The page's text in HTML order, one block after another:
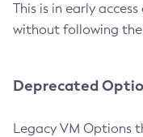
This is in early
without following
Deprecated
Legacy VM Options